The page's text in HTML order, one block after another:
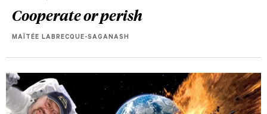
Cooperate or perish
MAÏTÉE LABRECQUE-SAGANASH